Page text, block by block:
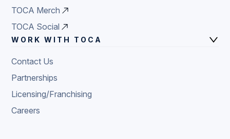
TOCA Merch
TOCA Social
WORK WITH TOCA
Contact Us
Partnerships
Licensing/Franchising
Careers